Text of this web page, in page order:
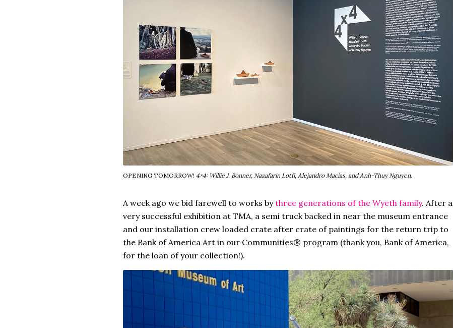
OPENING TOMORROW! 4×4: Willie J. Bonner, Nazafarin Lotfi, Alejandro Macias, and Anh-Thuy Nguyen.
A week ago we bid farewell to works bythree generations of the Wyeth family. After a
very successful exhibition at TMA, a semi truck backed in near the museum entrance
and our installation crew loaded crate after crate of paintings for the return trip to
the Bank of America Art in our Communities® program (thank you, Bank of America,
for the loan of your collection!).